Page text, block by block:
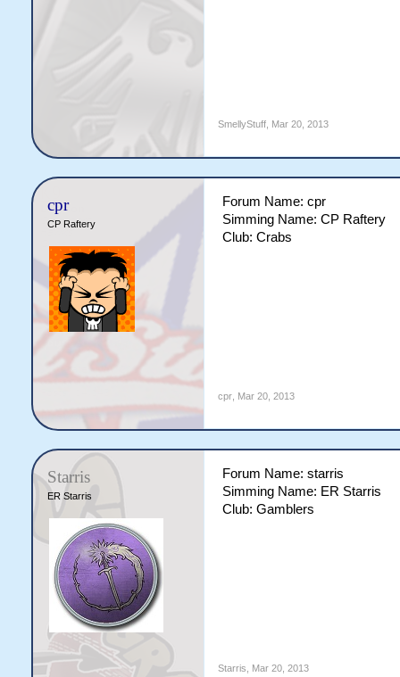
SmellyStuff, Mar 20, 2013
cpr
CP Raftery
Forum Name: cpr
Simming Name: CP Raftery
Club: Crabs
cpr, Mar 20, 2013
Starris
ER Starris
Forum Name: starris
Simming Name: ER Starris
Club: Gamblers
Starris Mar 20, 2013